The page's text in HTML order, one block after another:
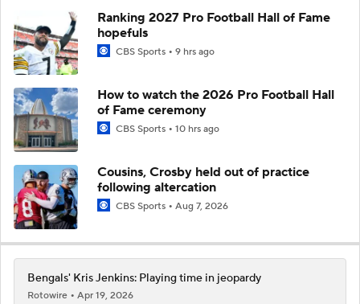
Ranking 2027 Pro Football Hall of Fame
hopefuls
CBS Sports 9 hrs ago
How to watch the 2026 Pro Football Hall
of Fame ceremony
CBS Sports 10 hrs ago
Cousins, Crosby held out of practice
following altercation
CBS Sports Aug 7, 2026
Bengals' Kris Jenkins: Playing time in jeopardy
Rotowire
Apr 19, 2026